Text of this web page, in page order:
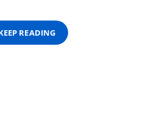
READING